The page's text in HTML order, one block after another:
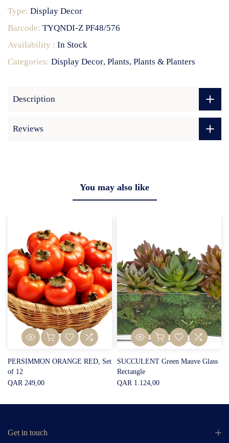
Type: Display Decor
Barcode: TYQNDI-Z PF48/576
Availability : In Stock
Categories: Display Decor Plants Plants & Planters
Description
Reviews
You may also like
PERSIMMON ORANGE RED, Set
of 12
QAR 249,00
SUCCULENT Green Mauve Glass
Rectangle
QAR 1.124,00
Get in touch